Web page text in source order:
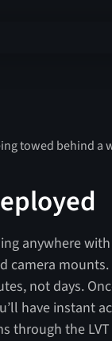
anywhere
camera
not days.
have instant
through the